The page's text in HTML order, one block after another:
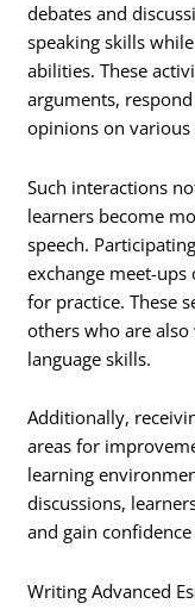
debates and
speaking skills
abilities. These
arguments,
opinions on various
Such interactions
learners become
speech.
exchange meet-
for practice. These
others who are
language skills.
Additionally,
areas for
learning
discussions,
and gain
Writing Advanced